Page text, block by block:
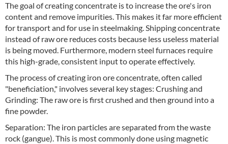
The goal of creating concentrate is to increase the ore's iron
content and remove impurities. This makes it far more efficient
for transport and for use in steelmaking. Shipping concentrate
instead of raw ore reduces costs because less useless material
is being moved. Furthermore, modern steel furnaces require
this high-grade, consistent input to operate effectively.
The process of creating iron ore concentrate, often called
"beneficiation," involves several key stages: Crushing and
Grinding: The raw ore is first crushed and then ground into a
fine powder.
Separation: The iron particles are separated from the waste
rock (gangue). This is most commonly done using magnetic